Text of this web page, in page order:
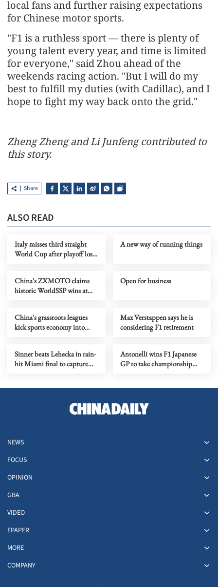
local fans and further raising expectations
for Chinese motor sports.
"F1 is a ruthless sport — there is plenty of
young talent every year, and time is limited
for everyone," said Zhou ahead of the
weekends racing action. "But I will do my
best to fulfill my duties (with Cadillac), and I
hope to fight my way back onto the grid."
Zheng Zheng and Li Junfeng contributed to
this story.
Share
ALSO READ
Italy misses third straight
World Cup after playoff loss
A new way of running things
China's ZXMOTO claims
historic WorldSSP wins at
Open for business
China's grassroots leagues
kick sports economy into
Max Verstappen says he is
considering F1 retirement
Sinner beats Lehecka in rain-
hit Miami final to capture
Antonelli wins F1 Japanese
GP to take championship
NEWS
FOCUS
OPINION
GBA
VIDEO
EPAPER
MORE
COMPANY